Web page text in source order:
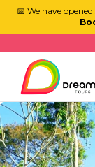
📅 We have